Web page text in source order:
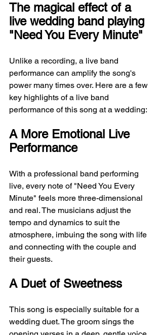
The magical effect of a
live wedding band playing
"Need You Every Minute"
Unlike a recording, a live band
performance can amplify the song's
power many times over. Here are a few
key highlights of a live band
performance of this song at a wedding:
A More Emotional Live
Performance
With a professional band performing
live, every note of "Need You Every
Minute" feels more three-dimensional
and real. The musicians adjust the
tempo and dynamics to suit the
atmosphere, imbuing the song with life
and connecting with the couple and
their guests.
A Duet of Sweetness
This song is especially suitable for a
wedding duet. The groom sings the